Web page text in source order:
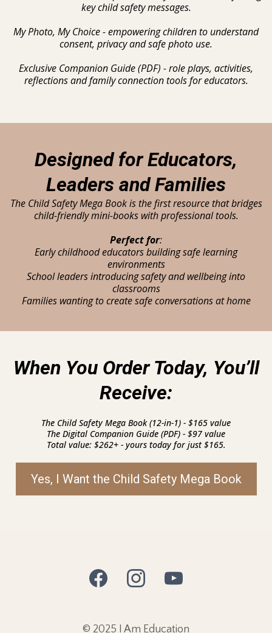
key child safety messages.
My Photo, My Choice - empowering children to understand
consent, privacy and safe photo use.
Exclusive Companion Guide (PDF) - role plays, activities,
reflections and family connection tools for educators.
Designed for Educators,
Leaders and Families
The Child Safety Mega Book is the first resource that bridges
child-friendly mini-books with professional tools.
Perfect for:
Early childhood educators building safe learning
environments
School leaders introducing safety and wellbeing into
classrooms
Families wanting to create safe conversations at home
When You Order Today, You’ll
Receive:
The Child Safety Mega Book (12-in-1) - $165 value
The Digital Companion Guide (PDF) - $97 value
Total value: $262+ - yours today for just $165.
Yes, I Want the Child Safety Mega Book
© 2025 I Am Education